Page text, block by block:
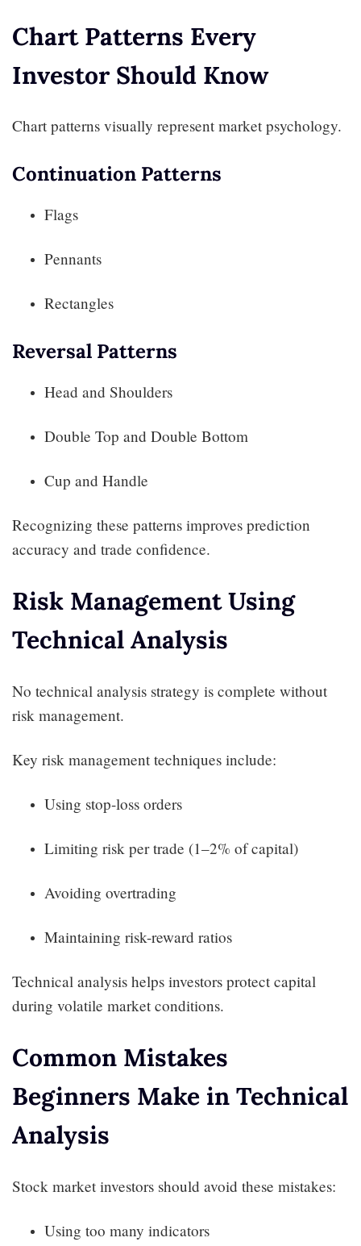
Chart Patterns Every
Investor Should Know
Chart patterns visually represent market psychology.
Continuation Patterns
Flags
Pennants
Rectangles
Reversal Patterns
Head and Shoulders
Double Top and Double Bottom
Cup and Handle
Recognizing these patterns improves prediction
accuracy and trade confidence.
Risk Management Using
Technical Analysis
No technical analysis strategy is complete without
risk management.
Key risk management techniques include:
Using stop-loss orders
Limiting risk per trade (1–2% of capital)
Avoiding overtrading
Maintaining risk-reward ratios
Technical analysis helps investors protect capital
during volatile market conditions.
Common Mistakes
Beginners Make in Technical
Analysis
Stock market investors should avoid these mistakes:
Using too many indicators